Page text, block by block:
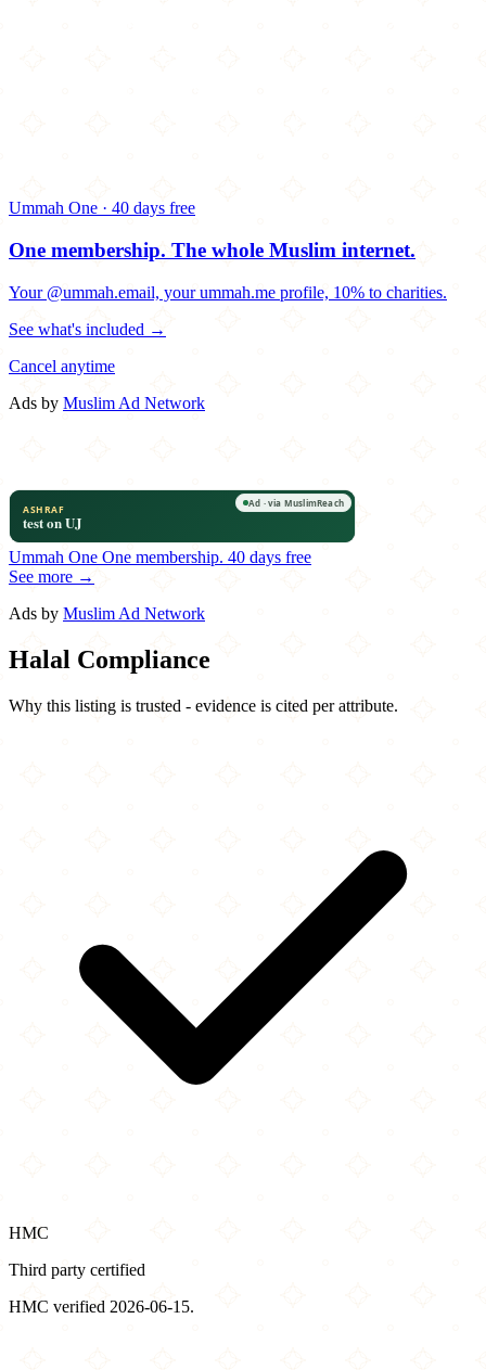
Ummah One · 40 days free
One membership. The whole Muslim internet.
Your @ummah.email, your ummah.me profile, 10% to charities.
See what's included →
Cancel anytime
Ads by Muslim Ad Network
Ummah One One membership. 40 days free
See more →
Ads by Muslim Ad Network
Halal Compliance
Why this listing is trusted - evidence is cited per attribute.
HMC
Third party certified
HMC verified 2026-06-15.